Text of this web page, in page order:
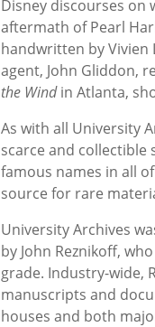
Disney discourses on
aftermath of Pearl
handwritten by Vivien
agent, John Gliddon,
the Windin Atlanta,
As with all University
scarce and
famous names in all
source for rare
University Archives
by John Reznikoff,
grade. Industry-wide,
manuscripts and
houses and both